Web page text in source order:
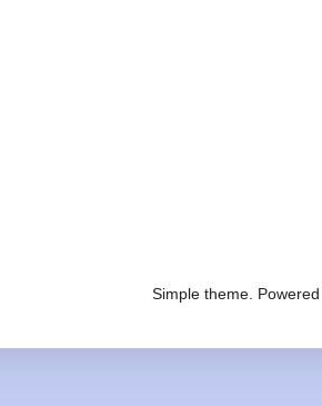
Simple theme.